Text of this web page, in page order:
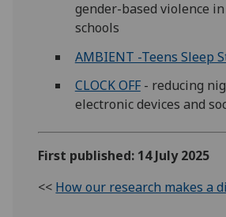
gender-based violence
schools
AMBIENT -Teens Sleep
CLOCK OFF- reducing
electronic devices and
First published: 14 July 2025
<< How our research makes a